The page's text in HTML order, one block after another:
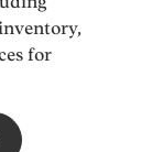
for